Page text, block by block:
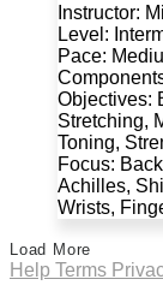
Instructor:
Level:
Pace:
Objectives:
Stretching,
Toning,
Focus:
Achilles,
Wrists,
Load More
Help Terms